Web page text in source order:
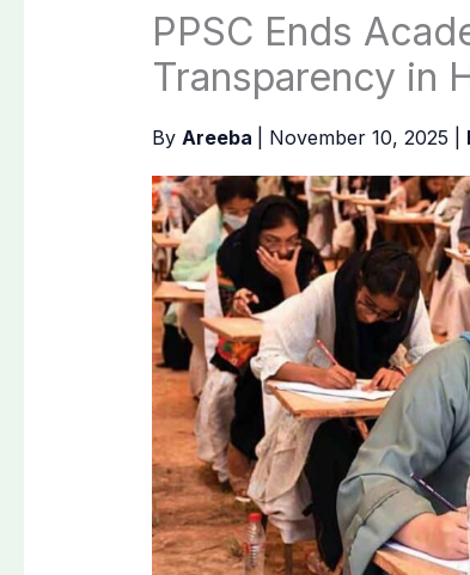
PPSC Ends
Transparency in
By Areeba November 10, 2025